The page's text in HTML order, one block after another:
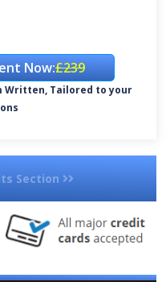
Now:£239
Written, Tailored to your
Section